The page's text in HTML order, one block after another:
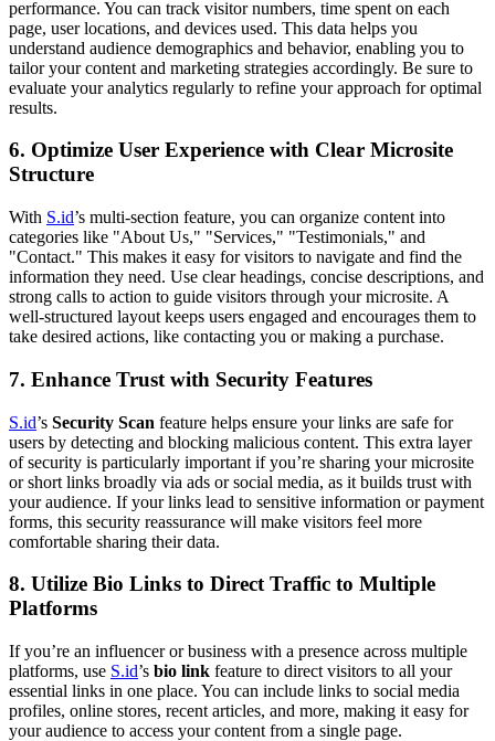
performance. You can track visitor numbers, time spent on each
page, user locations, and devices used. This data helps you
understand audience demographics and behavior, enabling you to
tailor your content and marketing strategies accordingly. Be sure to
evaluate your analytics regularly to refine your approach for optimal
results.
6. Optimize User Experience with Clear Microsite
Structure
With S.id’s multi-section feature, you can organize content into
categories like "About Us," "Services," "Testimonials," and
"Contact." This makes it easy for visitors to navigate and find the
information they need. Use clear headings, concise descriptions, and
strong calls to action to guide visitors through your microsite. A
well-structured layout keeps users engaged and encourages them to
take desired actions, like contacting you or making a purchase.
7. Enhance Trust with Security Features
S.id’s Security Scan feature helps ensure your links are safe for
users by detecting and blocking malicious content. This extra layer
of security is particularly important if you’re sharing your microsite
or short links broadly via ads or social media, as it builds trust with
your audience. If your links lead to sensitive information or payment
forms, this security reassurance will make visitors feel more
comfortable sharing their data.
8. Utilize Bio Links to Direct Traffic to Multiple
Platforms
If you’re an influencer or business with a presence across multiple
platforms, use S.id’s bio link feature to direct visitors to all your
essential links in one place. You can include links to social media
profiles, online stores, recent articles, and more, making it easy for
your audience to access your content from a single page.